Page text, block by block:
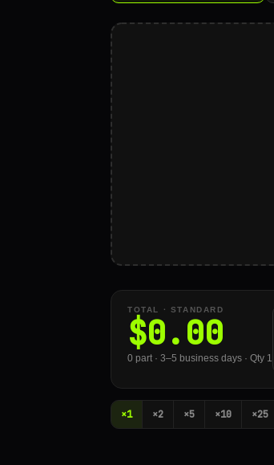
TOTAL · STANDARD
$0.00
0 part · 3–5 business days · Qty 1
×1 ×2 ×5 ×10 ×25